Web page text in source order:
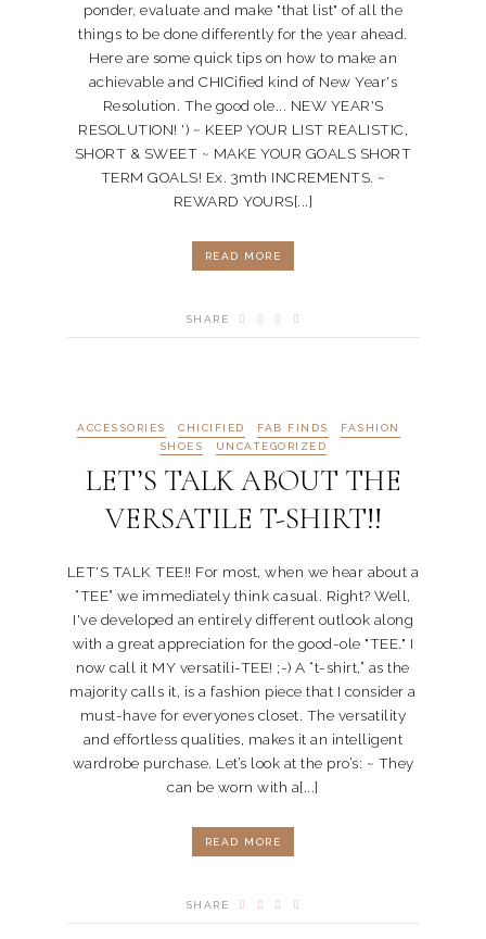
ponder, evaluate and make "that list" of all the
things to be done differently for the year ahead.
Here are some quick tips on how to make an
achievable and CHICified kind of New Year's
Resolution. The good ole... NEW YEAR'S
RESOLUTION! ') ~ KEEP YOUR LIST REALISTIC,
SHORT & SWEET ~ MAKE YOUR GOALS SHORT
TERM GOALS! Ex. 3mth INCREMENTS. ~
REWARD YOURS[...]
READ MORE
SHARE
ACCESSORIES CHICIFIED FAB FINDS
FASHION
SHOES
UNCATEGORIZED
LET’S TALK ABOUT THE
VERSATILE T-SHIRT!!
LET'S TALK TEE!! For most, when we hear about a
“TEE” we immediately think casual. Right? Well,
I've developed an entirely different outlook along
with a great appreciation for the good-ole "TEE." I
now call it MY versatili-TEE! ;-) A “t-shirt,” as the
majority calls it, is a fashion piece that I consider a
must-have for everyones closet. The versatility
and effortless qualities, makes it an intelligent
wardrobe purchase. Let’s look at the pro’s: ~ They
can be worn with a[...]
READ MORE
SHARE